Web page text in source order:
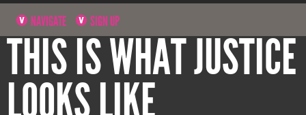
NAVIGATE SIGN UP
THIS IS WHAT JUSTICE
LOOKS LIKE